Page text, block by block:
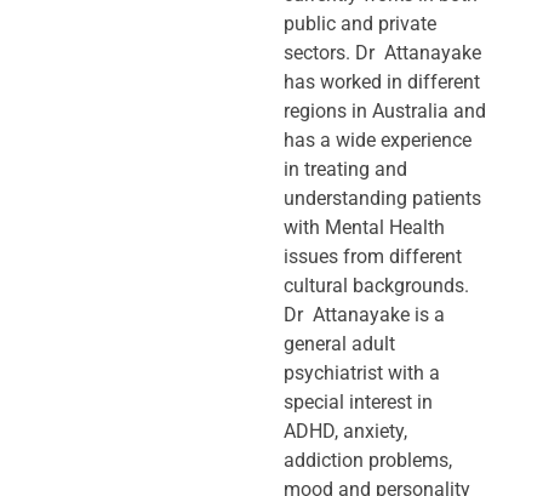
public and private
sectors. Dr Attanayake
has worked in different
regions in Australia and
has a wide experience
in treating and
understanding patients
with Mental Health
issues from different
cultural backgrounds.
Dr Attanayake is a
general adult
psychiatrist with a
special interest in
ADHD, anxiety,
addiction problems,
mood and personality